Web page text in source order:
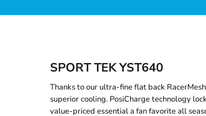
SPORT TEK YST640
Thanks to our ultra-fine flat back
superior cooling. PosiCharge technology
value-priced essential a fan favorite all